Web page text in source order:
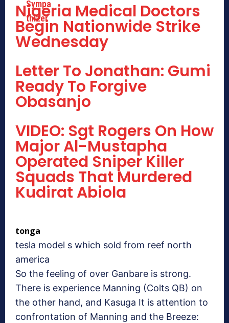
Nigeria Medical Doctors
Begin Nationwide Strike
Wednesday
Letter To Jonathan: Gumi
Ready To Forgive
Obasanjo
VIDEO: Sgt Rogers On How
Major Al-Mustapha
Operated Sniper Killer
Squads That Murdered
Kudirat Abiola
tonga
tesla model s which sold from reef north
america
So the feeling of over Ganbare is strong.
There is experience Manning (Colts QB) on
the other hand, and Kasuga It is attention to
confrontation of Manning and the Breeze: